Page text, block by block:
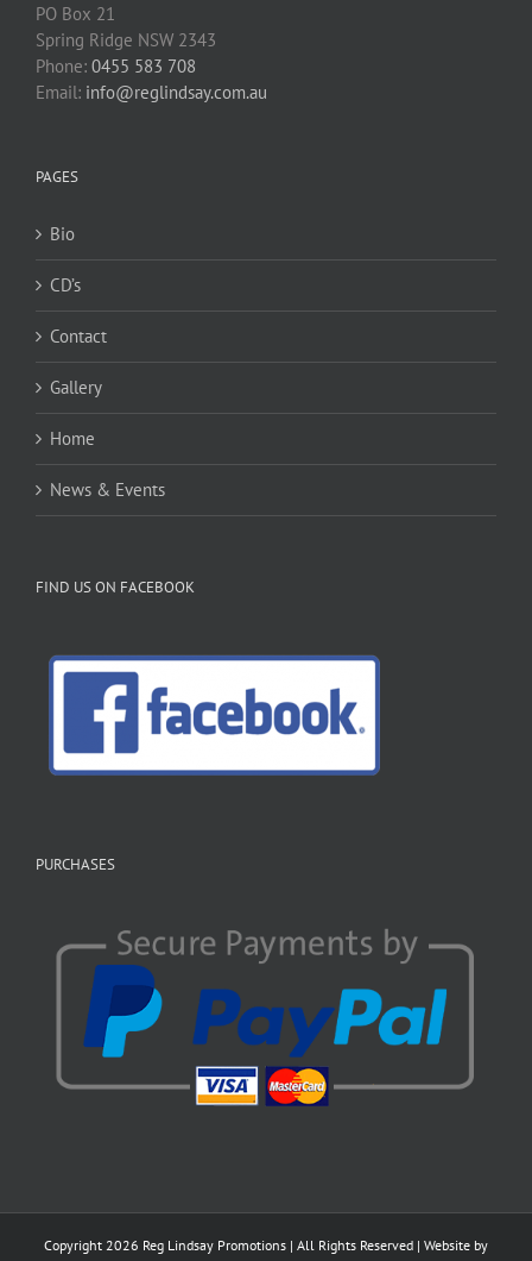
PO Box 21
Spring Ridge NSW 2343
Phone: 0455 583 708
Email: info@reglindsay.com.au
PAGES
Bio
CD’s
Contact
Gallery
Home
News & Events
FIND US ON FACEBOOK
PURCHASES
Copyright 2026 Reg Lindsay Promotions | All Rights Reserved | Website by